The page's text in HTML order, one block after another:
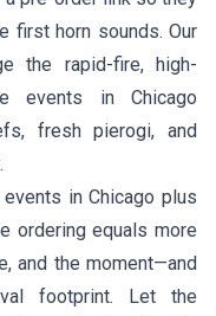
first horn sounds. Our
the rapid-fire, high-
events in Chicago
fresh pierogi, and
in Chicago plus
ordering equals more
and the moment—and
footprint. Let the